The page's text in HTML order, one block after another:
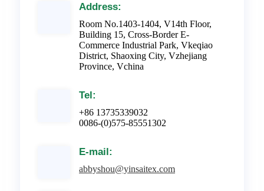
Address:
Room No.1403-1404, V14th Floor,
Building 15, Cross-Border E-
Commerce Industrial Park, Vkeqiao
District, Shaoxing City, Vzhejiang
Province, Vchina
Tel:
+86 13735339032
0086-(0)575-85551302
E-mail:
abbyshou@yinsaitex.com